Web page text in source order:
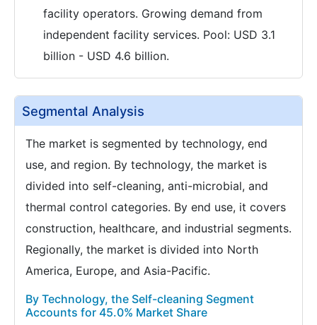
facility operators. Growing demand from
independent facility services. Pool: USD 3.1
billion - USD 4.6 billion.
Segmental Analysis
The market is segmented by technology, end
use, and region. By technology, the market is
divided into self-cleaning, anti-microbial, and
thermal control categories. By end use, it covers
construction, healthcare, and industrial segments.
Regionally, the market is divided into North
America, Europe, and Asia-Pacific.
By Technology, the Self-cleaning Segment
Accounts for 45.0% Market Share